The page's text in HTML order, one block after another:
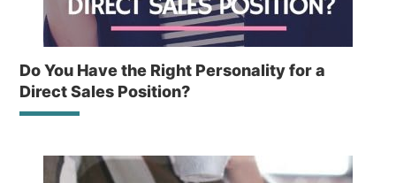
Do You Have the Right Personality for a
Direct Sales Position?